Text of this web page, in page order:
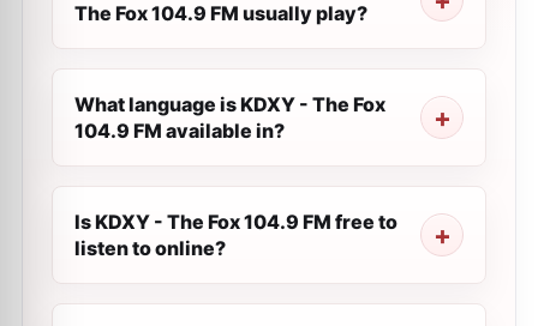
The Fox 104.9 FM usually play?
What language is KDXY - The Fox
104.9 FM available in?
Is KDXY - The Fox 104.9 FM free to
listen to online?